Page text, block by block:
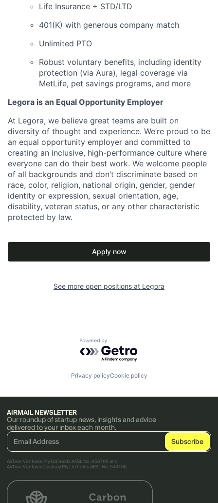
Life Insurance + STD/LTD
401(K) with generous company match
Unlimited PTO
Robust voluntary benefits, including identity
protection (via Aura), legal coverage via
MetLife, pet savings programs, and more
Legora is an Equal Opportunity Employer
At Legora, we believe great teams are built on
diversity of thought and experience. We’re proud to be
an equal opportunity employer and committed to
creating an inclusive, high-performance culture where
everyone can do their best work. We welcome people
of all backgrounds and don’t discriminate based on
race, color, religion, national origin, gender, gender
identity or expression, sexual orientation, age,
disability, veteran status, or any other characteristic
protected by law.
Apply now
See more open positions at Legora
Powered by Getro.com
Privacy policyCookie policy
AIRMAIL NEWSLETTER
Our roundup of startup news, insights and advice
delivered to your inbox each month.
AirTree Ventures Pty Ltd holds AFSL No. 456766 and
AirTree Ventures Custody Pty Ltd holds AFSL No. 544106.